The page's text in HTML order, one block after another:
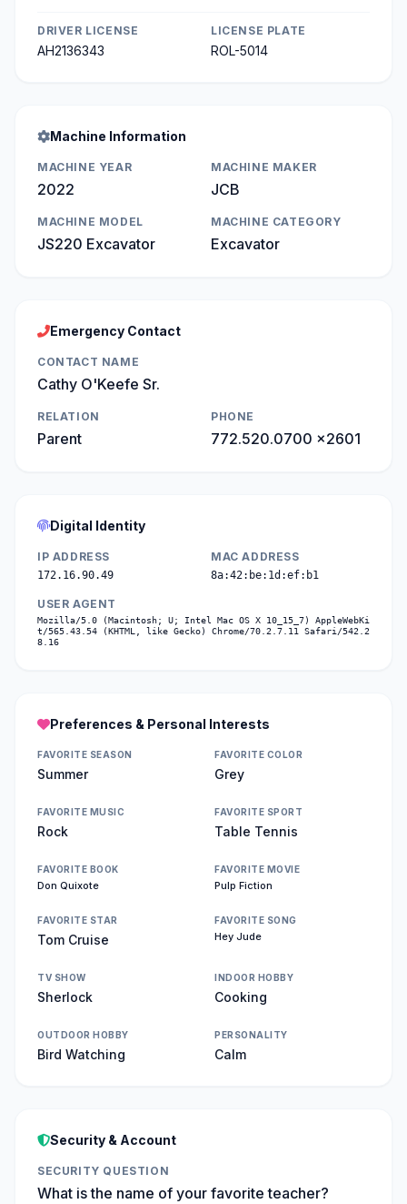
DRIVER LICENSE
AH2136343
LICENSE PLATE
ROL-5014
Machine Information
MACHINE YEAR
2022
MACHINE MAKER
JCB
MACHINE MODEL
JS220 Excavator
MACHINE CATEGORY
Excavator
Emergency Contact
CONTACT NAME
Cathy O'Keefe Sr.
RELATION
Parent
PHONE
772.520.0700 x2601
Digital Identity
IP ADDRESS
172.16.90.49
MAC ADDRESS
8a:42:be:1d:ef:b1
USER AGENT
Mozilla/5.0 (Macintosh; U; Intel Mac OS X 10_15_7) AppleWebKi
t/565.43.54 (KHTML, like Gecko) Chrome/70.2.7.11 Safari/542.2
8.16
Preferences & Personal Interests
FAVORITE SEASON
Summer
FAVORITE COLOR
Grey
FAVORITE MUSIC
Rock
FAVORITE SPORT
Table Tennis
FAVORITE BOOK
Don Quixote
FAVORITE MOVIE
Pulp Fiction
FAVORITE STAR
Tom Cruise
FAVORITE SONG
Hey Jude
TV SHOW
Sherlock
INDOOR HOBBY
Cooking
OUTDOOR HOBBY
Bird Watching
PERSONALITY
Calm
Security & Account
SECURITY QUESTION
What is the name of your favorite teacher?